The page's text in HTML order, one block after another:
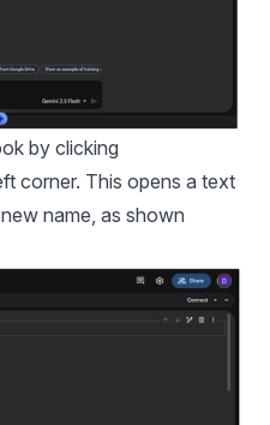
by clicking
corner. This opens a text
name, as shown